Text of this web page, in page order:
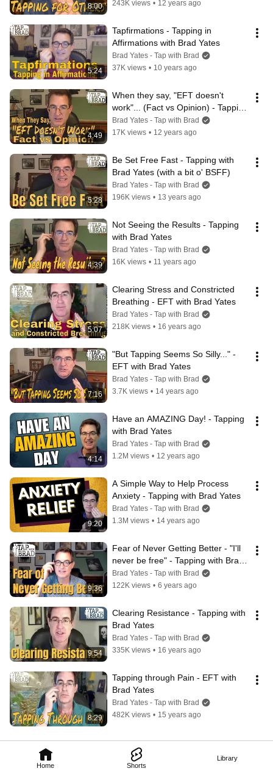
Home Shorts
Library
8:00
243K views • 12 years ago
5:24
Tapfirmations - Tapping in
Affirmations with Brad Yates
Brad Yates - Tap with Brad
37K views • 10 years ago
4:49
When they say, "EFT doesn't
work"... (Fact vs Opinion) - Tapping
with Brad Yates
Brad Yates - Tap with Brad
17K views • 12 years ago
5:28
Be Set Free Fast - Tapping with
Brad Yates (with a bit o' BSFF)
Brad Yates - Tap with Brad
196K views • 13 years ago
4:39
Not Seeing the Results - Tapping
with Brad Yates
Brad Yates - Tap with Brad
16K views • 11 years ago
5:07
Clearing Stress and Constricted
Breathing - EFT with Brad Yates
Brad Yates - Tap with Brad
218K views • 16 years ago
7:16
"But Tapping Seems So Silly..." -
EFT with Brad Yates
Brad Yates - Tap with Brad
3.7K views • 14 years ago
4:14
Have an AMAZING Day! - Tapping
with Brad Yates
Brad Yates - Tap with Brad
1.2M views • 12 years ago
9:20
A Simple Way to Help Process
Anxiety - Tapping with Brad Yates
Brad Yates - Tap with Brad
1.3M views • 14 years ago
9:36
Fear of Never Getting Better - "I'll
never be free" - Tapping with Brad
Yates
Brad Yates - Tap with Brad
122K views • 6 years ago
9:54
Clearing Resistance - Tapping with
Brad Yates
Brad Yates - Tap with Brad
335K views • 16 years ago
8:29
Tapping through Pain - EFT with
Brad Yates
Brad Yates - Tap with Brad
482K views • 15 years ago